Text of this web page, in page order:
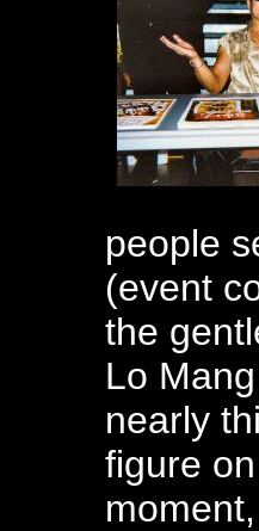
people
(event
the
Lo
nearly
figure